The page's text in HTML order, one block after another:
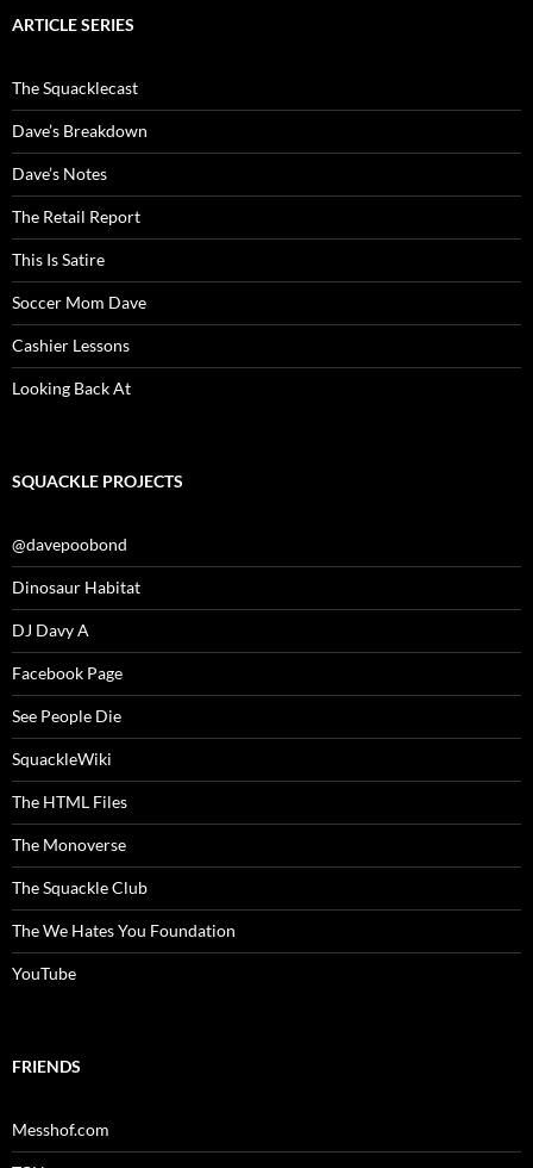
ARTICLE SERIES
The Squacklecast
Dave’s Breakdown
Dave’s Notes
The Retail Report
This Is Satire
Soccer Mom Dave
Cashier Lessons
Looking Back At
SQUACKLE PROJECTS
@davepoobond
Dinosaur Habitat
DJ Davy A
Facebook Page
See People Die
SquackleWiki
The HTML Files
The Monoverse
The Squackle Club
The We Hates You Foundation
YouTube
FRIENDS
Messhof.com